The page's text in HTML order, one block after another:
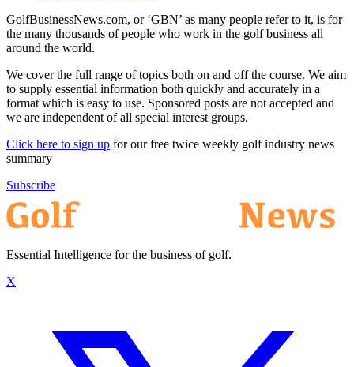
GolfBusinessNews.com, or ‘GBN’ as many people refer to it, is for
the many thousands of people who work in the golf business all
around the world.
We cover the full range of topics both on and off the course. We aim
to supply essential information both quickly and accurately in a
format which is easy to use. Sponsored posts are not accepted and
we are independent of all special interest groups.
Click here to sign up for our free twice weekly golf industry news
summary
Subscribe
Essential Intelligence for the business of golf.
X